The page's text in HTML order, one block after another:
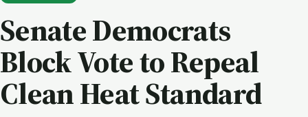
Senate Democrats
Block Vote to Repeal
Clean Heat Standard